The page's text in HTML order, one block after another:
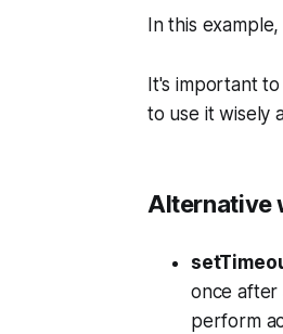
In this
It's important
to use it wisely
Alternative
once after
perform